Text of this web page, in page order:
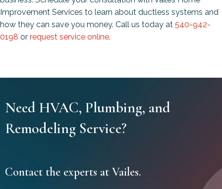
Improvement Services to learn about ductless systems and
how they can save you money. Call us today at 540-942-
0198 or request service online.
Need HVAC, Plumbing, and
Remodeling Service?
Contact the experts at Vailes.